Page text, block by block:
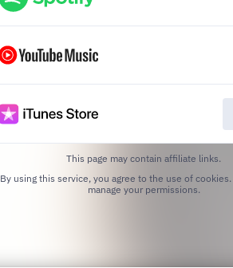
This page may contain affiliate links.
By using this service, you agree to the use of cookies.
manage your permissions.